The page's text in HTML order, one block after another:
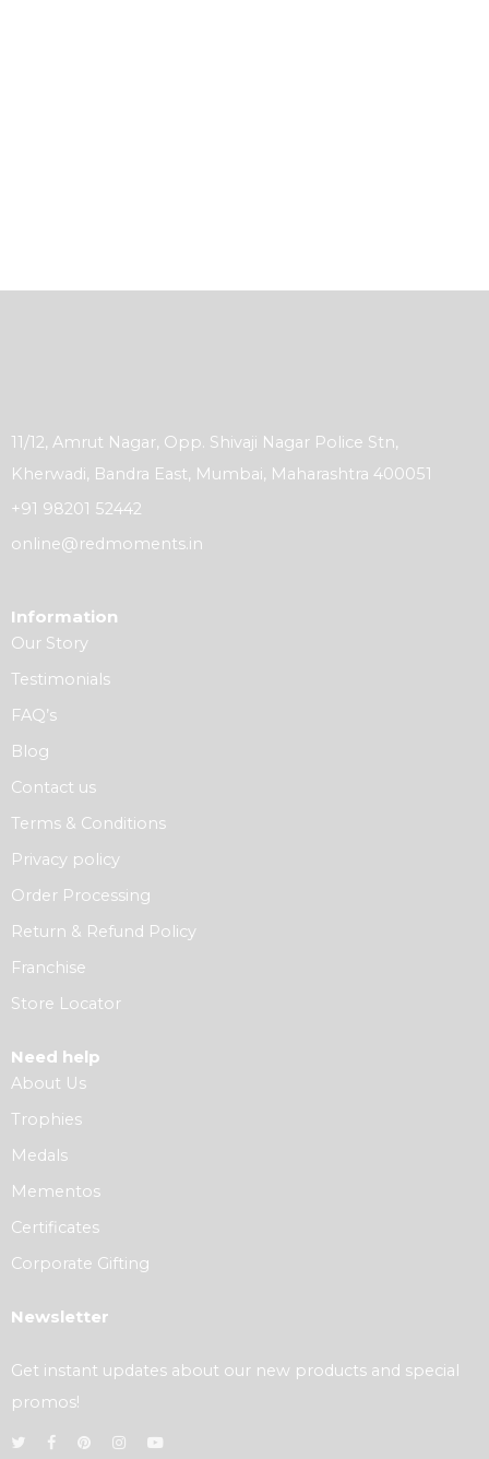
11/12, Amrut Nagar, Opp. Shivaji Nagar Police Stn,
Kherwadi, Bandra East, Mumbai, Maharashtra 400051
+91 98201 52442
online@redmoments.in
Information
Our Story
Testimonials
FAQ’s
Blog
Contact us
Terms & Conditions
Privacy policy
Order Processing
Return & Refund Policy
Franchise
Store Locator
Need help
About Us
Trophies
Medals
Mementos
Certificates
Corporate Gifting
Newsletter
Get instant updates about our new products and special
promos!